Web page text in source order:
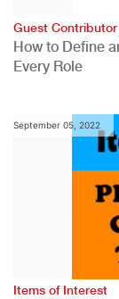
Guest Contributor
How to Define
Every Role
September 05, 2022
Items of Interest